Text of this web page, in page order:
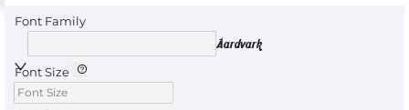
Font Family
Aardvark
Font Size